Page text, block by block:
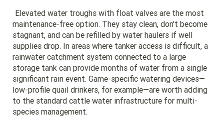
Elevated water troughs with float valves are the most
maintenance-free option. They stay clean, don't become
stagnant, and can be refilled by water haulers if well
supplies drop. In areas where tanker access is difficult, a
rainwater catchment system connected to a large
storage tank can provide months of water from a single
significant rain event. Game-specific watering devices—
low-profile quail drinkers, for example—are worth adding
to the standard cattle water infrastructure for multi-
species management.